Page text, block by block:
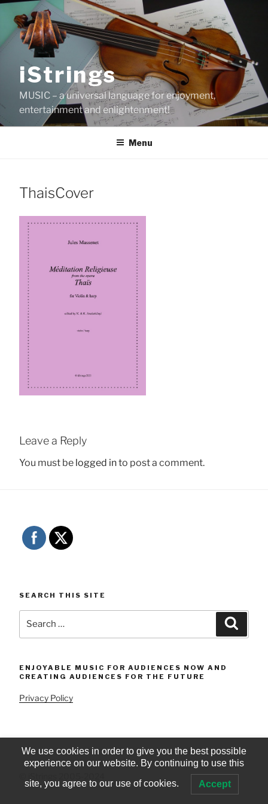
Skip
content
iStrings
MUSIC – a universal language for enjoyment,
entertainment and enlightenment!
Menu
ThaisCover
Leave a Reply
You must be logged into post a comment.
SEARCH THIS SITE
ENJOYABLE MUSIC FOR AUDIENCES NOW AND
CREATING AUDIENCES FOR THE FUTURE
Privacy Policy
We use cookies in order to give you the best possible
experience on our website. By continuing to use this
site, you agree to our use of cookies. Accept